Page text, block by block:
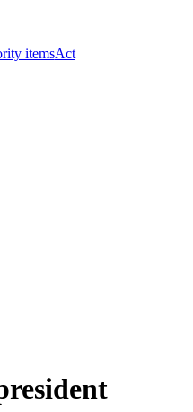
itemsAct